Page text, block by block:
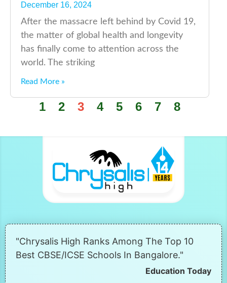
December 16, 2024
After the massacre left behind by Covid 19,
the matter of global health and longevity
has finally come to attention across the
world. The striking
Read More »
1 2 3 4 5 6 7 8
"Chrysalis High Ranks Among The Top 10
Best CBSE/ICSE Schools In Bangalore."
Education Today